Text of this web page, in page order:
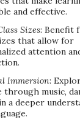
and effective.
Sizes: Benefit
that allow for
attention
Immersion:
through music,
a deeper